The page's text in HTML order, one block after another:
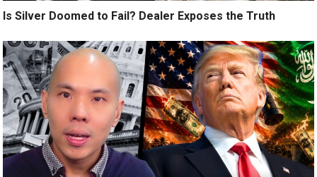
Is Silver Doomed to Fail? Dealer Exposes the Truth